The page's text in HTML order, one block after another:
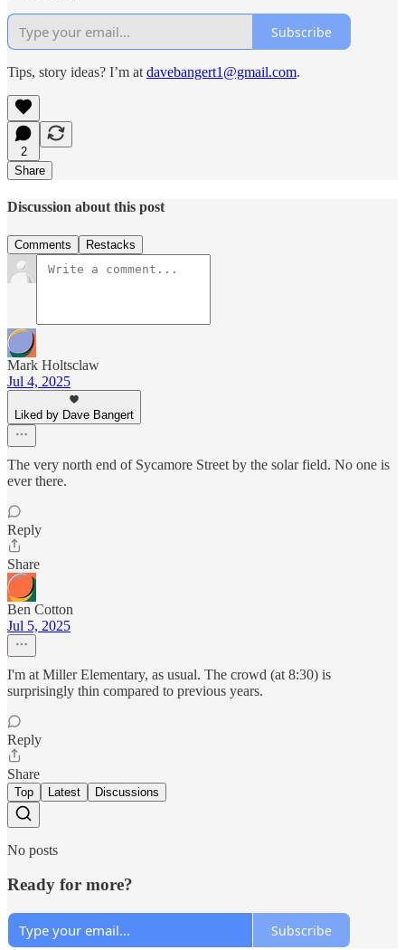
Subscribe
Tips, story ideas? I’m at davebangert1@gmail.com.
2
Share
Discussion about this post
Comments Restacks
Mark Holtsclaw
Jul 4, 2025
Liked by Dave Bangert
The very north end of Sycamore Street by the solar field. No one is
ever there.
Reply
Share
Ben Cotton
Jul 5, 2025
I'm at Miller Elementary, as usual. The crowd (at 8:30) is
surprisingly thin compared to previous years.
Reply
Share
Top Latest Discussions
No posts
Ready for more?
Subscribe